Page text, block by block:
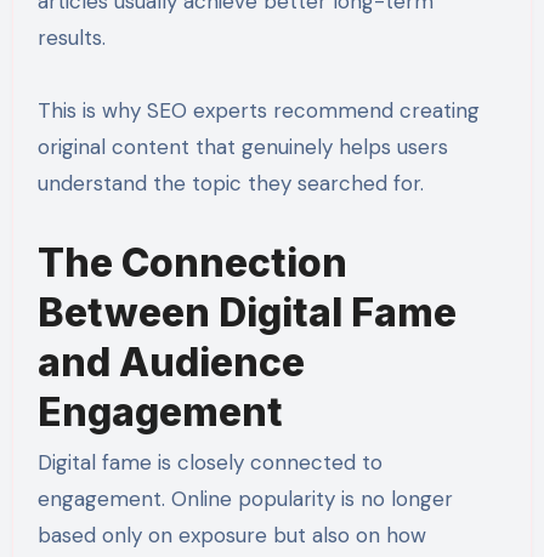
results.
This is why SEO experts recommend creating
original content that genuinely helps users
understand the topic they searched for.
The Connection
Between Digital Fame
and Audience
Engagement
Digital fame is closely connected to
engagement. Online popularity is no longer
based only on exposure but also on how